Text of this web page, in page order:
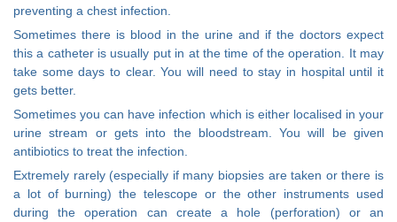
preventing a chest infection.
Sometimes there is blood in the urine and if the doctors expect
this a catheter is usually put in at the time of the operation. It may
take some days to clear. You will need to stay in hospital until it
gets better.
Sometimes you can have infection which is either localised in your
urine stream or gets into the bloodstream. You will be given
antibiotics to treat the infection.
Extremely rarely (especially if many biopsies are taken or there is
a lot of burning) the telescope or the other instruments used
during the operation can create a hole (perforation) or an